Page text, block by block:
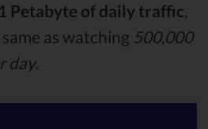
Petabyte of daily traffic,
as watching 500,000
day.